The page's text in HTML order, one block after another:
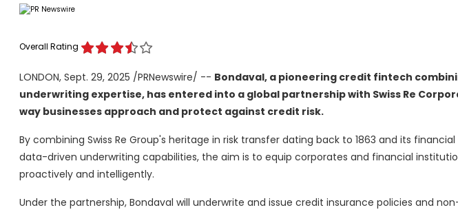
Overall Rating
LONDON, Sept. 29, 2025 /PRNewswire/ -- Bondaval, a pioneering credit fintech
underwriting expertise, has entered into a global partnership with Swiss Re
way businesses approach and protect against credit risk.
By combining Swiss Re Group's heritage in risk transfer dating back to 1863 and its
data-driven underwriting capabilities, the aim is to equip corporates and financial
proactively and intelligently.
Under the partnership, Bondaval will underwrite and issue credit insurance policies and